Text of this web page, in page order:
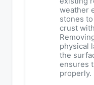
weather
stones
crust
physical
the
ensures
properly.